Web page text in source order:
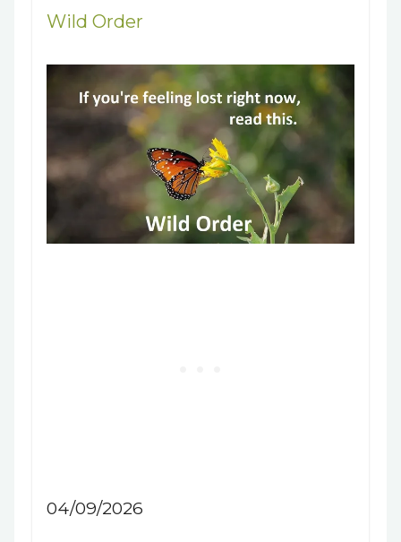
Wild Order
04/09/2026